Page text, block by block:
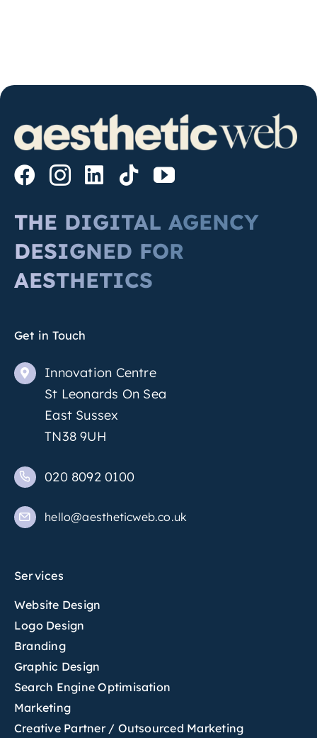
THE DIGITAL AGENCY
DESIGNED FOR
AESTHETICS
Get in Touch
Innovation Centre
St Leonards On Sea
East Sussex
TN38 9UH
020 8092 0100
hello@aestheticweb.co.uk
Services
Website Design
Logo Design
Branding
Graphic Design
Search Engine Optimisation
Marketing
Creative Partner / Outsourced Marketing